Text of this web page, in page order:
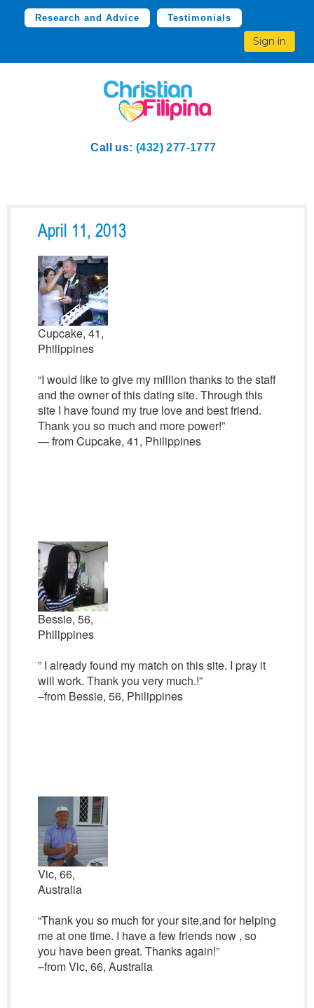
Research and Advice Testimonials
Sign in
Call us: (432) 277-1777
April 11, 2013
Cupcake, 41,
Philippines
“I would like to give my million thanks to the staff
and the owner of this dating site. Through this
site I have found my true love and best friend.
Thank you so much and more power!”
— from Cupcake, 41, Philippines
Bessie, 56,
Philippines
” I already found my match on this site. I pray it
will work. Thank you very much.!”
–from Bessie, 56, Philippines
Vic, 66,
Australia
“Thank you so much for your site,and for helping
me at one time. I have a few friends now , so
you have been great. Thanks again!”
–from Vic, 66, Australia